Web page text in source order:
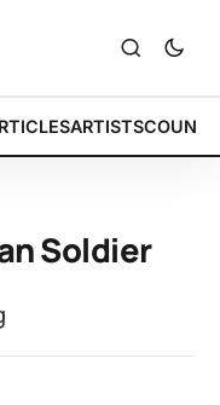
ARTISTS
Soldier